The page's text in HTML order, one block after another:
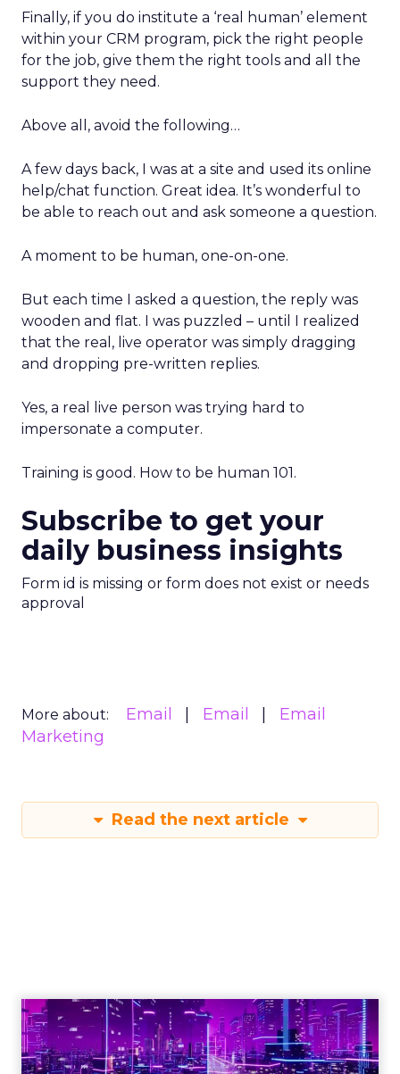
Finally, if you do institute a ‘real human’ element
within your CRM program, pick the right people
for the job, give them the right tools and all the
support they need.
Above all, avoid the following…
A few days back, I was at a site and used its online
help/chat function. Great idea. It’s wonderful to
be able to reach out and ask someone a question.
A moment to be human, one-on-one.
But each time I asked a question, the reply was
wooden and flat. I was puzzled – until I realized
that the real, live operator was simply dragging
and dropping pre-written replies.
Yes, a real live person was trying hard to
impersonate a computer.
Training is good. How to be human 101.
Subscribe to get your
daily business insights
Form id is missing or form does not exist or needs
approval
More about: Email Email
Email
Marketing
Read the next article
Engagement To
Empowerment - Winning in